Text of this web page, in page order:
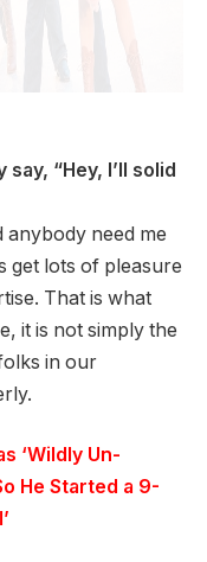
“Hey, I’ll solid
need me
get lots of pleasure
That is what
it is not simply the
in our
‘Wildly Un-
He Started a 9-